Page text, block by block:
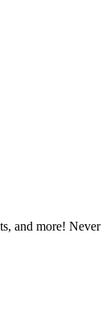
and more! Never